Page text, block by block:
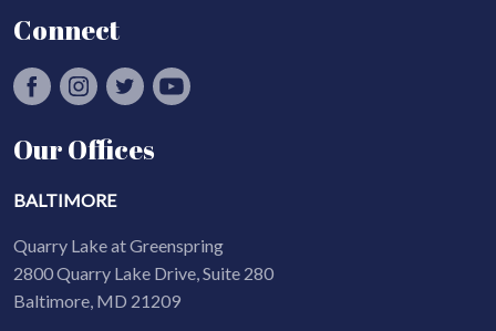
Connect
Our Offices
BALTIMORE
Quarry Lake at Greenspring
2800 Quarry Lake Drive, Suite 280
Baltimore, MD 21209